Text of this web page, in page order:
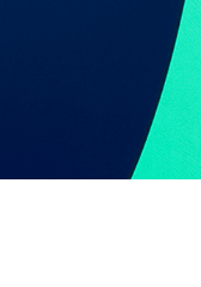
en\/senayan-
en\/senayan-